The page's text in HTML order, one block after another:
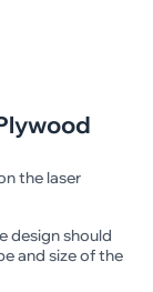
the laser
design should
and size of the